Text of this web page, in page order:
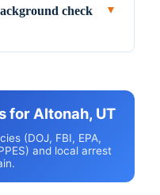
check
▼
for Altonah, UT
(DOJ, FBI, EPA,
and local arrest